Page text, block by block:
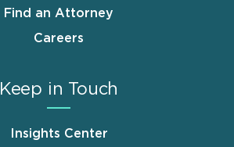
Find an Attorney
Careers
Keep in Touch
Insights Center